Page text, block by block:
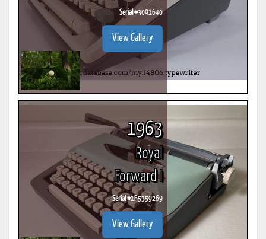
Serial #3091640
View Gallery
1963
Royal
Forward I
Serial #1F 5359269
View Gallery